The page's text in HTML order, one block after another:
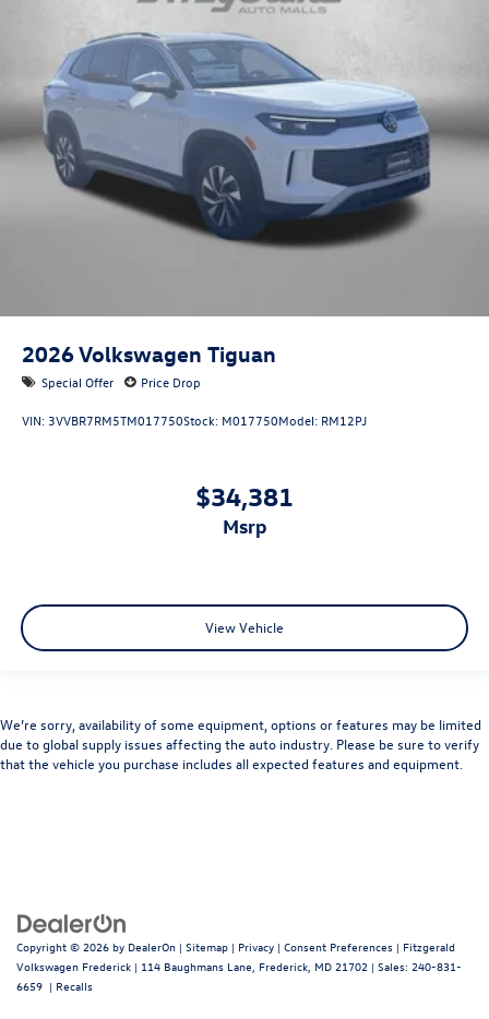
2026Volkswagen Tiguan
Special Offer Price Drop
VIN: 3VVBR7RM5TM017750Stock: M017750Model: RM12PJ
$34,381
msrp
View Vehicle
We’re sorry, availability of some equipment, options or features may be limited
due to global supply issues affecting the auto industry. Please be sure to verify
that the vehicle you purchase includes all expected features and equipment.
Copyright © 2026 by DealerOn | Sitemap | Privacy | Consent Preferences | Fitzgerald
Volkswagen Frederick | 114 Baughmans Lane, Frederick, MD 21702 | Sales: 240-831-
6659 | Recalls